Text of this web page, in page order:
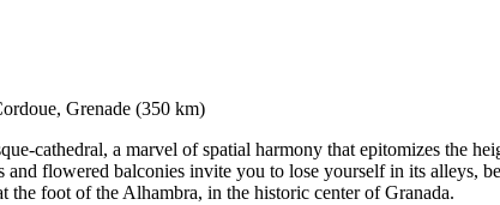
cathedral, a marvel of spatial harmony that epitomizes the
and flowered balconies invite you to lose yourself in its
the foot of the Alhambra, in the historic center of Granada.